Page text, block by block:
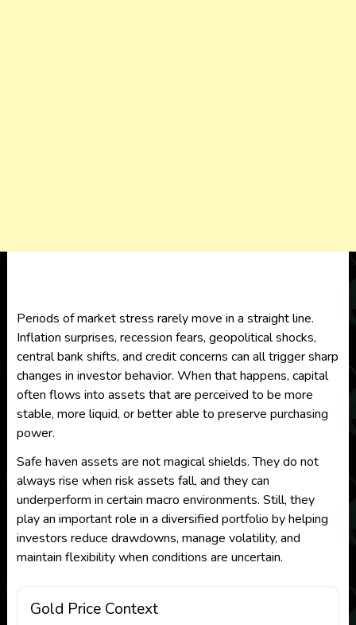
Periods of market stress rarely move in a straight line.
Inflation surprises, recession fears, geopolitical shocks,
central bank shifts, and credit concerns can all trigger sharp
changes in investor behavior. When that happens, capital
often flows into assets that are perceived to be more
stable, more liquid, or better able to preserve purchasing
power.
Safe haven assets are not magical shields. They do not
always rise when risk assets fall, and they can
underperform in certain macro environments. Still, they
play an important role in a diversified portfolio by helping
investors reduce drawdowns, manage volatility, and
maintain flexibility when conditions are uncertain.
Gold Price Context